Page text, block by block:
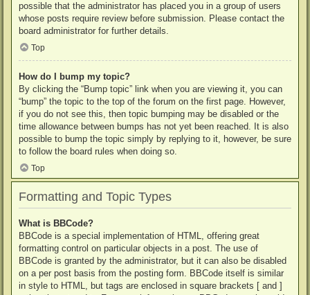
possible that the administrator has placed you in a group of users
whose posts require review before submission. Please contact the
board administrator for further details.
Top
How do I bump my topic?
By clicking the “Bump topic” link when you are viewing it, you can
“bump” the topic to the top of the forum on the first page. However,
if you do not see this, then topic bumping may be disabled or the
time allowance between bumps has not yet been reached. It is also
possible to bump the topic simply by replying to it, however, be sure
to follow the board rules when doing so.
Top
Formatting and Topic Types
What is BBCode?
BBCode is a special implementation of HTML, offering great
formatting control on particular objects in a post. The use of
BBCode is granted by the administrator, but it can also be disabled
on a per post basis from the posting form. BBCode itself is similar
in style to HTML, but tags are enclosed in square brackets [ and ]